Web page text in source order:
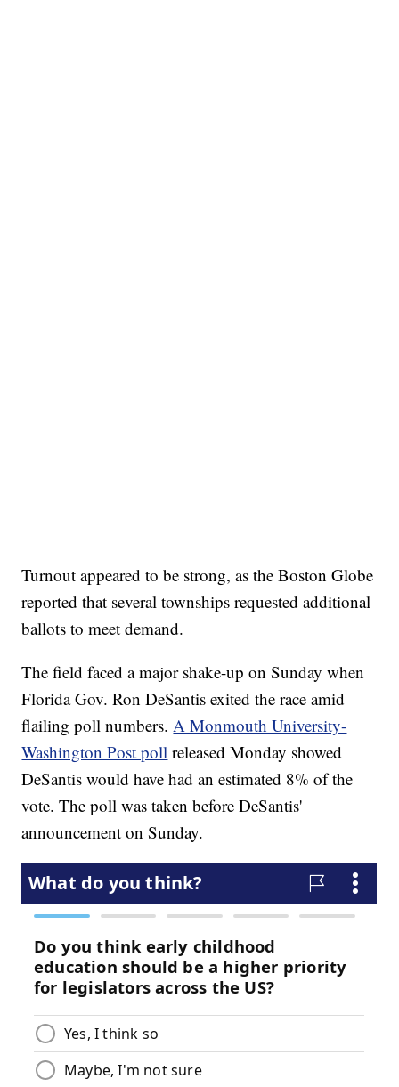
Turnout appeared to be strong, as the Boston Globe
reported that several townships requested additional
ballots to meet demand.
The field faced a major shake-up on Sunday when
Florida Gov. Ron DeSantis exited the race amid
flailing poll numbers.A Monmouth University-
Washington Post poll released Monday showed
DeSantis would have had an estimated 8% of the
vote. The poll was taken before DeSantis'
announcement on Sunday.